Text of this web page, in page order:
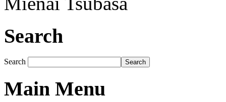
Search
Search Search
Main Menu